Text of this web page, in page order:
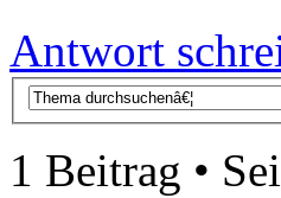
Antwort
1 Beitrag •